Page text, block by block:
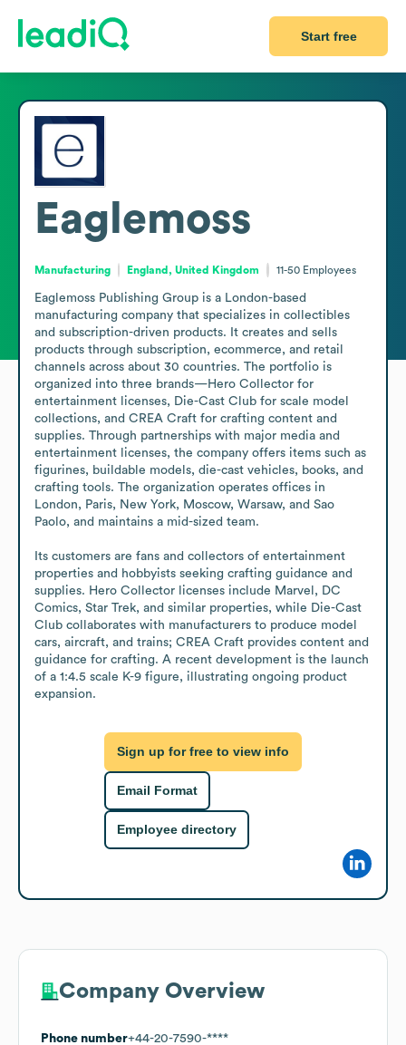
Start free
Eaglemoss
Manufacturing England, United Kingdom 11-50 Employees
Eaglemoss Publishing Group is a London-based
manufacturing company that specializes in collectibles
and subscription-driven products. It creates and sells
products through subscription, ecommerce, and retail
channels across about 30 countries. The portfolio is
organized into three brands—Hero Collector for
entertainment licenses, Die-Cast Club for scale model
collections, and CREA Craft for crafting content and
supplies. Through partnerships with major media and
entertainment licenses, the company offers items such as
figurines, buildable models, die-cast vehicles, books, and
crafting tools. The organization operates offices in
London, Paris, New York, Moscow, Warsaw, and Sao
Paolo, and maintains a mid-sized team.
Its customers are fans and collectors of entertainment
properties and hobbyists seeking crafting guidance and
supplies. Hero Collector licenses include Marvel, DC
Comics, Star Trek, and similar properties, while Die-Cast
Club collaborates with manufacturers to produce model
cars, aircraft, and trains; CREA Craft provides content and
guidance for crafting. A recent development is the launch
of a 1:4.5 scale K-9 figure, illustrating ongoing product
expansion.
Sign up for free to view info
Email Format
Employee directory
Company Overview
Phone number+44-20-7590-****